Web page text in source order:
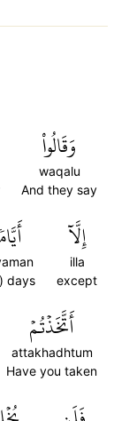
وَقَالُواْ
waqalu
And they say
إِلَّآ
illa
except
days
أَتَّخَذۡتُمۡ
attakhadhtum
Have you taken